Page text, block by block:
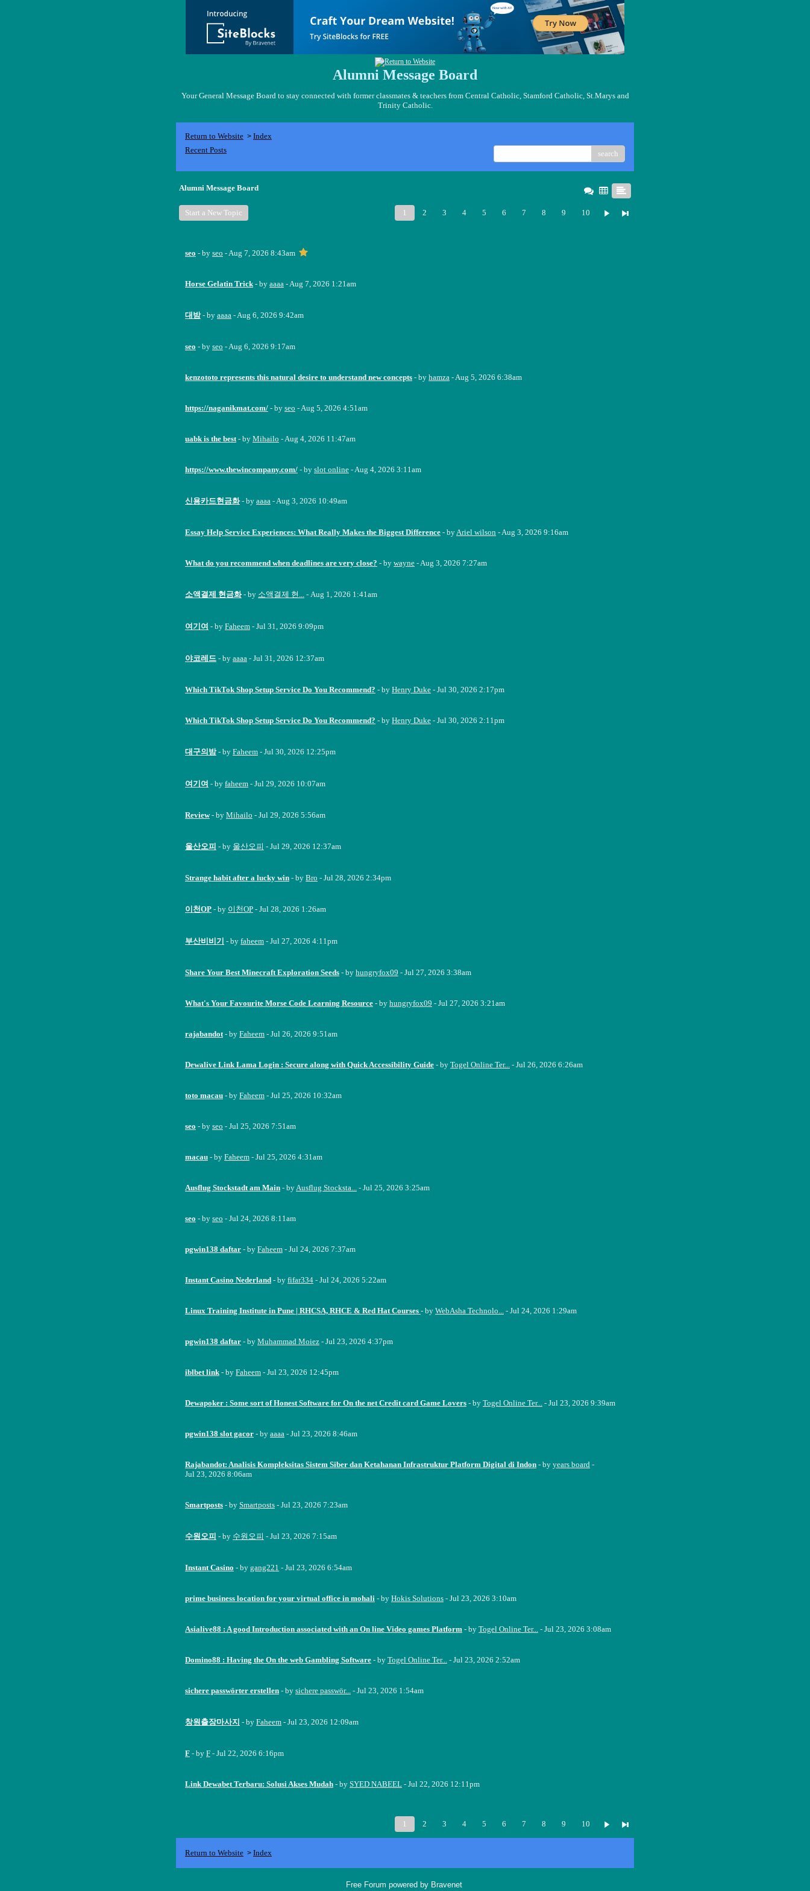
Alumni Message Board
Your General Message Board to stay connected with former classmates & teachers from Central Catholic, Stamford Catholic, St.Marys and
Trinity Catholic.
Return to Website > Index
Recent Posts
search
Alumni Message Board
Start a New Topic 1 2 3 4 5 6 7 8 9 10
seo - by seo - Aug 7, 2026 8:43am
Horse Gelatin Trick - by aaaa - Aug 7, 2026 1:21am
대밤 - by aaaa - Aug 6, 2026 9:42am
seo - by seo - Aug 6, 2026 9:17am
kenzototo represents this natural desire to understand new concepts - by hamza - Aug 5, 2026 6:38am
https://naganikmat.com/ - by seo - Aug 5, 2026 4:51am
uabk is the best - by Mihailo - Aug 4, 2026 11:47am
https://www.thewincompany.com/ - by slot online - Aug 4, 2026 3:11am
신용카드현금화 - by aaaa - Aug 3, 2026 10:49am
Essay Help Service Experiences: What Really Makes the Biggest Difference - byAriel wilson - Aug 3, 2026 9:16am
What do you recommend when deadlines are very close? - by wayne - Aug 3, 2026 7:27am
소액결제 현금화 - by 소액결제 현... - Aug 1, 2026 1:41am
여기여 - by Faheem - Jul 31, 2026 9:09pm
야코레드 - by aaaa - Jul 31, 2026 12:37am
Which TikTok Shop Setup Service Do You Recommend? - by Henry Duke - Jul 30, 2026 2:17pm
Which TikTok Shop Setup Service Do You Recommend? - by Henry Duke - Jul 30, 2026 2:11pm
대구의밤 - by Faheem - Jul 30, 2026 12:25pm
여기여 - by faheem - Jul 29, 2026 10:07am
Review - by Mihailo - Jul 29, 2026 5:56am
울산오피 - by 울산오피 - Jul 29, 2026 12:37am
Strange habit after a lucky win - by Bro - Jul 28, 2026 2:34pm
이천OP - by 이천OP - Jul 28, 2026 1:26am
부산비비기 - by faheem - Jul 27, 2026 4:11pm
Share Your Best Minecraft Exploration Seeds - by hungryfox09 - Jul 27, 2026 3:38am
What's Your Favourite Morse Code Learning Resource - by hungryfox09 - Jul 27, 2026 3:21am
rajabandot - by Faheem - Jul 26, 2026 9:51am
Dewalive Link Lama Login : Secure along with Quick Accessibility Guide - by Togel Online Ter... - Jul 26, 2026 6:26am
toto macau - by Faheem - Jul 25, 2026 10:32am
seo - by seo - Jul 25, 2026 7:51am
macau - by Faheem - Jul 25, 2026 4:31am
Ausflug Stockstadt am Main - byAusflug Stocksta... - Jul 25, 2026 3:25am
seo - by seo - Jul 24, 2026 8:11am
pgwin138 daftar - by Faheem - Jul 24, 2026 7:37am
Instant Casino Nederland - by fifar334 - Jul 24, 2026 5:22am
Linux Training Institute in Pune | RHCSA, RHCE & Red Hat Courses - by WebAsha Technolo... - Jul 24, 2026 1:29am
pgwin138 daftar - by Muhammad Moiez - Jul 23, 2026 4:37pm
iblbet link - by Faheem - Jul 23, 2026 12:45pm
Dewapoker : Some sort of Honest Software for On the net Credit card Game Lovers - by Togel Online Ter... - Jul 23, 2026 9:39am
pgwin138 slot gacor - by aaaa - Jul 23, 2026 8:46am
Rajabandot: Analisis Kompleksitas Sistem Siber dan Ketahanan Infrastruktur Platform Digital di Indon - by years board -
Jul 23, 2026 8:06am
Smartposts - by Smartposts - Jul 23, 2026 7:23am
수원오피 - by 수원오피 - Jul 23, 2026 7:15am
Instant Casino - by gang221 - Jul 23, 2026 6:54am
prime business location for your virtual office in mohali - by Hokis Solutions - Jul 23, 2026 3:10am
Asialive88 : A good Introduction associated with an On line Video games Platform - by Togel Online Ter... - Jul 23, 2026 3:08am
Domino88 : Having the On the web Gambling Software - by Togel Online Ter... - Jul 23, 2026 2:52am
sichere passwörter erstellen - by sichere passwör... - Jul 23, 2026 1:54am
창원출장마사지 - by Faheem - Jul 23, 2026 12:09am
F - by F - Jul 22, 2026 6:16pm
Link Dewabet Terbaru: Solusi Akses Mudah - by SYED NABEEL - Jul 22, 2026 12:11pm
1 2 3 4 5 6 7 8 9 10
Return to Website > Index
Free Forum powered by Bravenet